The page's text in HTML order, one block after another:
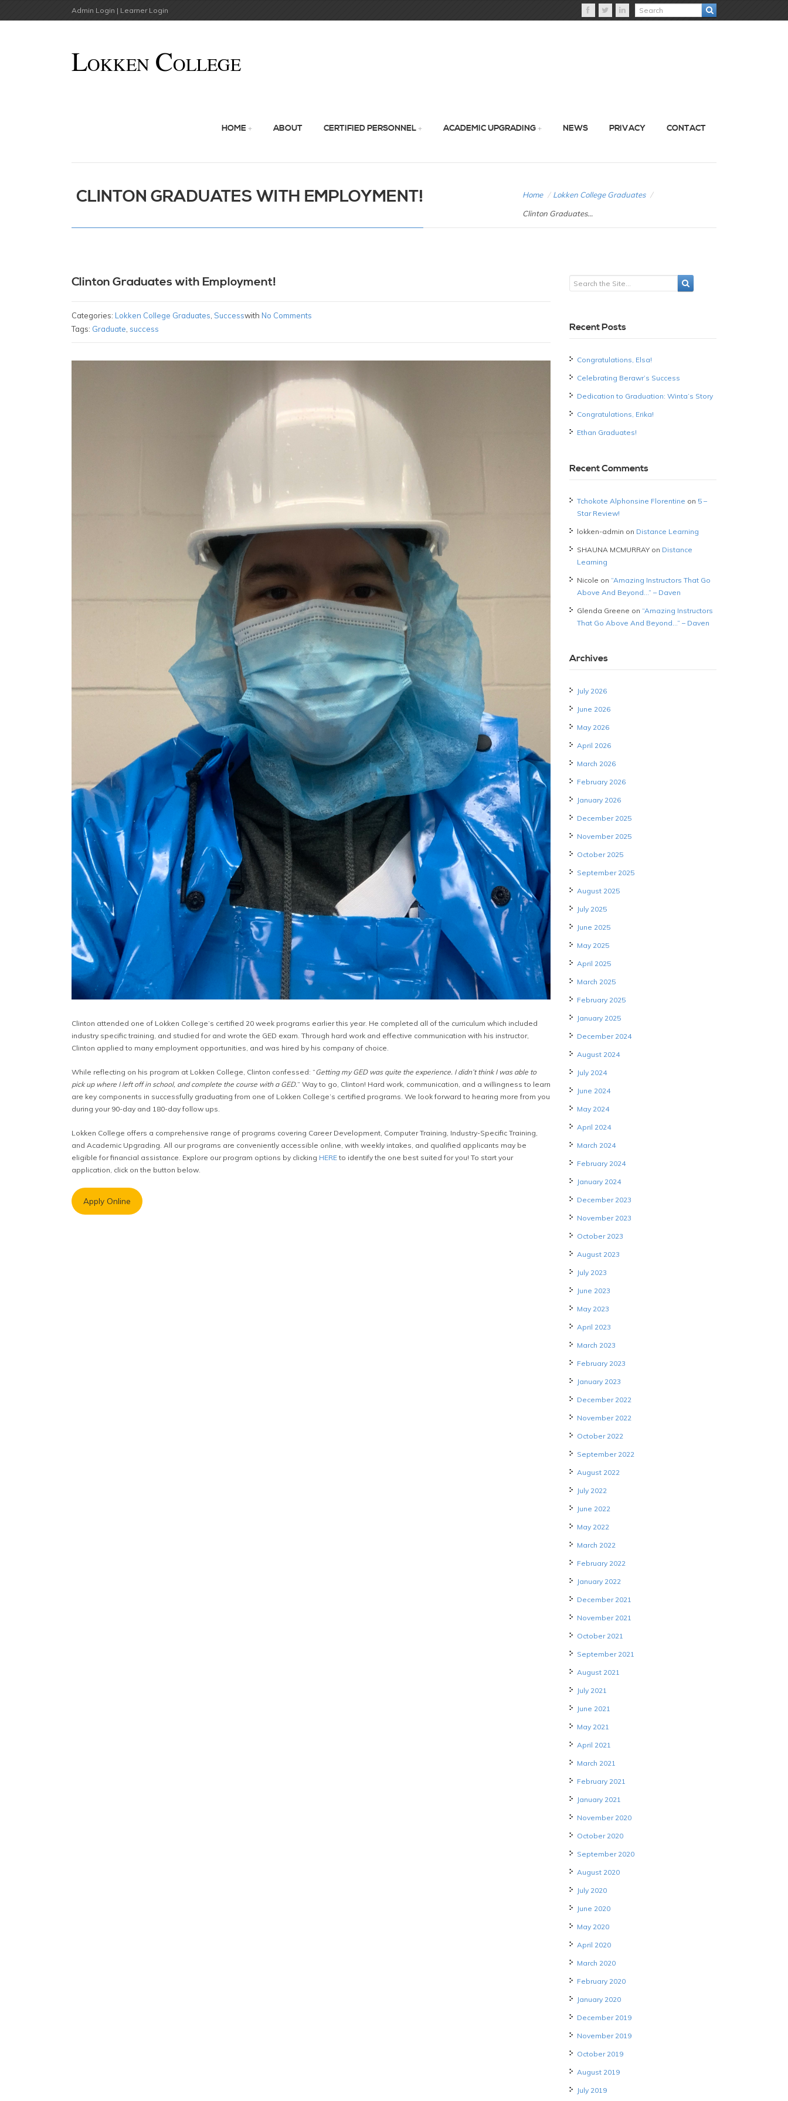
Admin Login | Learner Login
HOME ABOUT CERTIFIED PERSONNEL ACADEMIC UPGRADING NEWS PRIVACY CONTACT
CLINTON GRADUATES WITH EMPLOYMENT! Home / Lokken College Graduates /
Clinton Graduates...
Clinton Graduates with Employment!
with No Comments
Categories: Lokken College Graduates Success
Tags: Graduate success
Clinton attended one of Lokken College’s certified 20 week programs earlier this year. He completed all of the curriculum which included
industry specific training, and studied for and wrote the GED exam. Through hard work and effective communication with his instructor,
Clinton applied to many employment opportunities, and was hired by his company of choice.
While reflecting on his program at Lokken College, Clinton confessed: “Getting my GED was quite the experience. I didn’t think I was able to
pick up where I left off in school, and complete the course with a GED.” Way to go, Clinton! Hard work, communication, and a willingness to learn
are key components in successfully graduating from one of Lokken College’s certified programs. We look forward to hearing more from you
during your 90-day and 180-day follow ups.
Lokken College offers a comprehensive range of programs covering Career Development, Computer Training, Industry-Specific Training,
and Academic Upgrading. All our programs are conveniently accessible online, with weekly intakes, and qualified applicants may be
eligible for financial assistance. Explore our program options by clicking HEREto identify the one best suited for you! To start your
application, click on the button below.
Apply Online
Recent Posts
Congratulations, Elsa!
Celebrating Berawr’s Success
Dedication to Graduation: Winta’s Story
Congratulations, Erika!
Ethan Graduates!
Recent Comments
Tchokote Alphonsine Florentine on 5 –
Star Review!
lokken-admin on Distance Learning
SHAUNA MCMURRAYon Distance
Learning
Nicole on “Amazing Instructors That Go
Above And Beyond…” – Daven
Glenda Greene on “Amazing Instructors
That Go Above And Beyond…” – Daven
Archives
July 2026
June 2026
May 2026
April 2026
March 2026
February 2026
January 2026
December 2025
November 2025
October 2025
September 2025
August 2025
July 2025
June 2025
May 2025
April 2025
March 2025
February 2025
January 2025
December 2024
August 2024
July 2024
June 2024
May 2024
April 2024
March 2024
February 2024
January 2024
December 2023
November 2023
October 2023
August 2023
July 2023
June 2023
May 2023
April 2023
March 2023
February 2023
January 2023
December 2022
November 2022
October 2022
September 2022
August 2022
July 2022
June 2022
May 2022
March 2022
February 2022
January 2022
December 2021
November 2021
October 2021
September 2021
August 2021
July 2021
June 2021
May 2021
April 2021
March 2021
February 2021
January 2021
November 2020
October 2020
September 2020
August 2020
July 2020
June 2020
May 2020
April 2020
March 2020
February 2020
January 2020
December 2019
November 2019
October 2019
August 2019
July 2019